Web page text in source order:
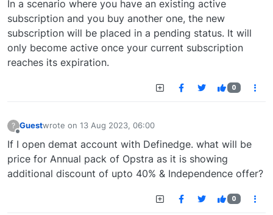
In a scenario where you have an existing active
subscription and you buy another one, the new
subscription will be placed in a pending status. It will
only become active once your current subscription
reaches its expiration.
0
? Guestwrote on 13 Aug 2023, 06:00
last edited by
If I open demat account with Definedge. what will be
price for Annual pack of Opstra as it is showing
additional discount of upto 40% & Independence offer?
0